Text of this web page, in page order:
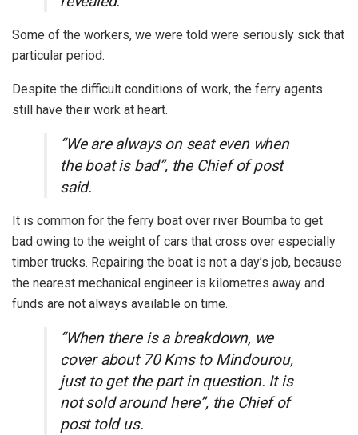
Some of the workers, we were told were seriously sick that
particular period.
Despite the difficult conditions of work, the ferry agents
still have their work at heart.
“We are always on seat even when
the boat is bad”, the Chief of post
said.
It is common for the ferry boat over river Boumba to get
bad owing to the weight of cars that cross over especially
timber trucks. Repairing the boat is not a day’s job, because
the nearest mechanical engineer is kilometres away and
funds are not always available on time.
“When there is a breakdown, we
cover about 70 Kms to Mindourou,
just to get the part in question. It is
not sold around here”, the Chief of
post told us.